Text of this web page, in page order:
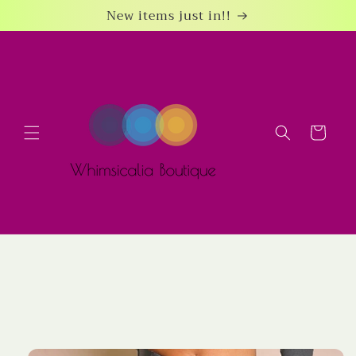
New items just in!!
Cart